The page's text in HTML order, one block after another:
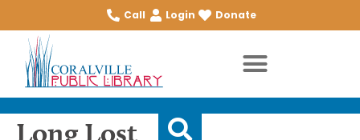
Call Login Donate
Long Lost